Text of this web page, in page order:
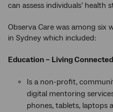
can assess individuals’ health
Observa Care was among six
in Sydney which included:
Education – Living
Is a non-profit,
digital mentoring
phones, tablets, laptops